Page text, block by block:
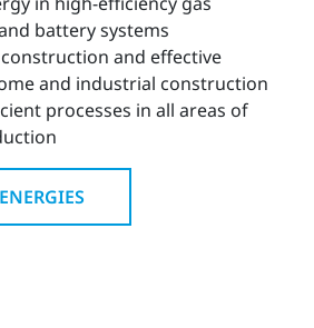
battery systems
and effective
and industrial construction
processes in all areas of